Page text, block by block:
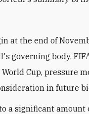
at the end of
governing body,
Cup, pressure
in future
a significant